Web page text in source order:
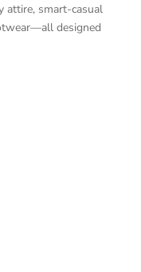
attire, smart-casual
designed